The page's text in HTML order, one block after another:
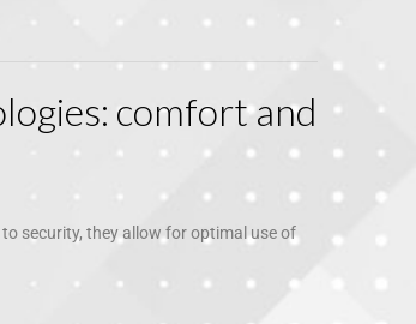
comfort and
security, they allow for optimal use of